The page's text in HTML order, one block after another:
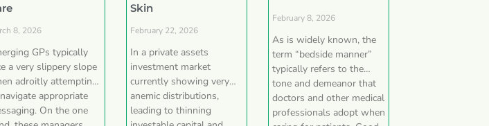
8, 2026
GPs typically
a very slippery slope
adroitly attempting
appropriate
On the one
Skin
February 22, 2026
In a private assets
investment market
currently showing very
anemic distributions,
leading to thinning
February 8, 2026
As is widely known, the
term “bedside manner”
typically refers to the
tone and demeanor that
doctors and other medical
professionals adopt when